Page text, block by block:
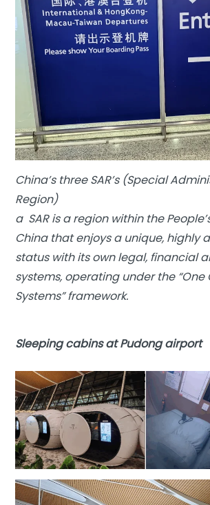
China’s three SAR’s (Special
Region)
a SAR is a region within the
China that enjoys a unique, highly
status with its own legal, financial
systems, operating under the “One
Systems” framework.
Sleeping cabins at Pudong airport